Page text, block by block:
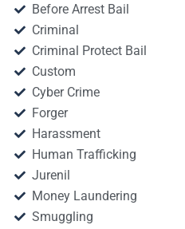
Before Arrest Bail
Criminal
Criminal Protect Bail
Custom
Cyber Crime
Forger
Harassment
Human Trafficking
Jurenil
Money Laundering
Smuggling